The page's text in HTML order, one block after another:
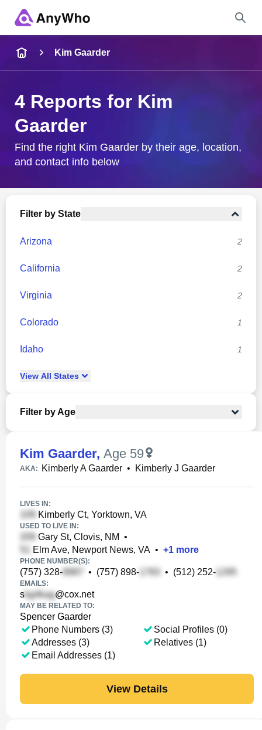
City & State
Kim Gaarder
4 Reports for Kim
Gaarder
Find the right Kim Gaarder by their age, location,
and contact info below
Filter by State
Arizona 2
California 2
Virginia 2
Colorado 1
Idaho 1
View All States
Filter by Age
Kim Gaarder, Age 59
AKA: Kimberly A Gaarder • Kimberly J Gaarder
LIVES IN:
Kimberly Ct, Yorktown, VA
USED TO LIVE IN:
Gary St, Clovis, NM •
Elm Ave, Newport News, VA • +1 more
PHONE NUMBER(S):
(757) 328- • (757) 898- • (512) 252-
EMAILS:
s @cox.net
MAY BE RELATED TO:
Spencer Gaarder
Phone Numbers (3)
Addresses (3)
Email Addresses (1)
Social Profiles (0)
Relatives (1)
View Details